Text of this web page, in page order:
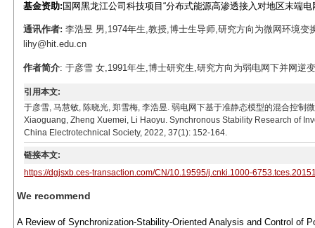
基金资助: 国网黑龙江公司科技项目“分布式能源高渗透接入对地区末端
通讯作者: 李浩昱 男,1974年生,教授,博士生导师,研究方向为微网环境
lihy@hit.edu.cn
作者简介: 于彦雪 女,1991年生,博士研究生,研究方向为弱电网下并网逆
引用本文:
于彦雪, 马慧敏, 陈晓光, 郑雪梅, 李浩昱. 弱电网下基于准静态模型的混合控
Xiaoguang, Zheng Xuemei, Li Haoyu. Synchronous Stability Research of
China Electrotechnical Society, 2022, 37(1): 152-164.
链接本文:
https://dgjsxb.ces-transaction.com/CN/10.19595/j.cnki.1000-
We recommend
A Review of Synchronization-Stability-Oriented Analysis and Control of